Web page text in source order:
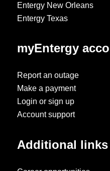
Entergy New Orleans
Entergy Texas
myEntergy
Report an outage
Make a payment
Login or sign up
Account support
Additional links